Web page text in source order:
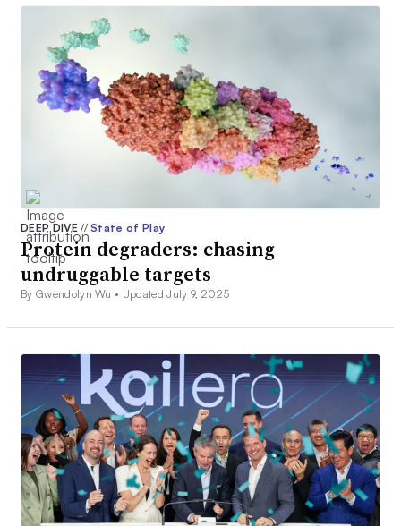
DEEP DIVE// State of Play
Protein degraders: chasing
undruggable targets
By Gwendolyn Wu • Updated July 9, 2025